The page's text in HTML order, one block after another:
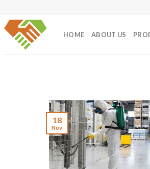
HOME ABOUT US
18
Nov